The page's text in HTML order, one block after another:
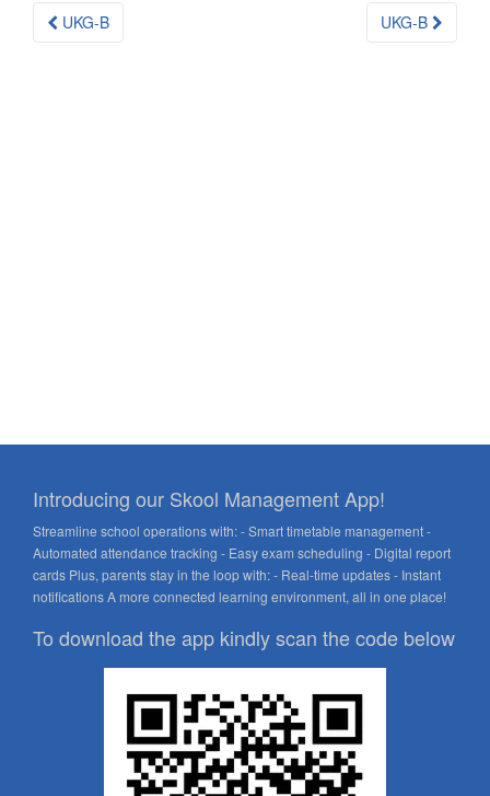
Post
UKG-B UKG-B
Introducing our Skool Management App!
Streamline school operations with: - Smart timetable management -
Automated attendance tracking - Easy exam scheduling - Digital report
cards Plus, parents stay in the loop with: - Real-time updates - Instant
notifications A more connected learning environment, all in one place!
To download the app kindly scan the code below